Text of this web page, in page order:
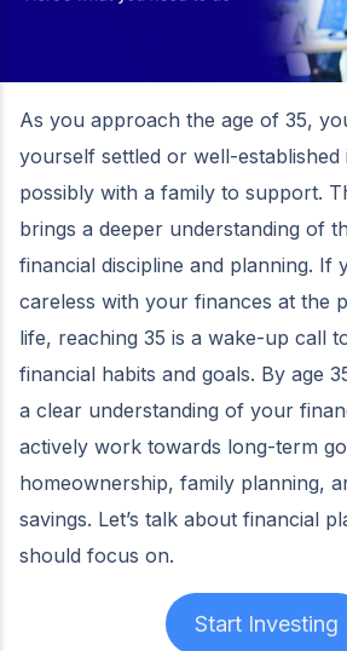
As you approach the age of 35,
yourself settled or well-
possibly with a family to support.
brings a deeper understanding of
financial discipline and planning. If
careless with your finances at the
life, reaching 35 is a wake-up call
financial habits and goals. By age
a clear understanding of your
actively work towards long-term
homeownership, family planning,
savings. Let’s talk about financial
should focus on.
Start Investing